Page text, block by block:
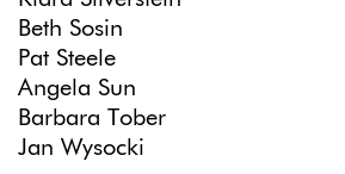
Beth Sosin
Pat Steele
Angela Sun
Barbara Tober
Jan Wysocki